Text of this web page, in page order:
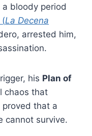
a bloody period
(La Decena
arrested him,
his Plan of
chaos that
that a
cannot survive.